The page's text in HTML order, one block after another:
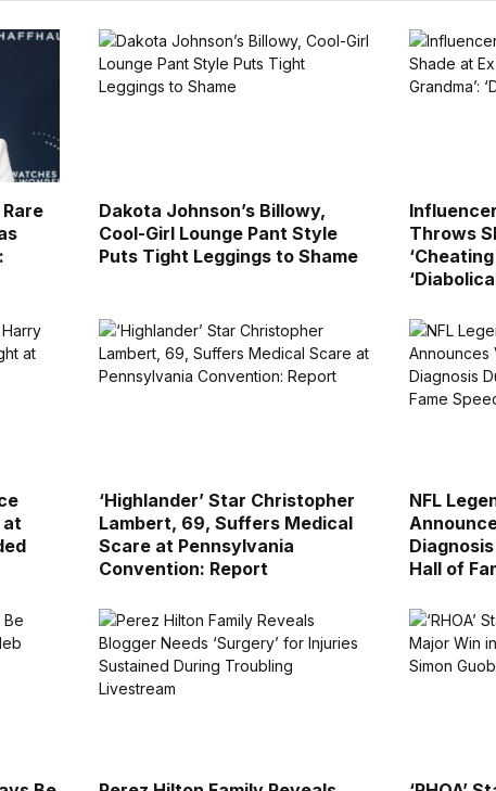
Dakota Johnson’s Billowy,
Cool-Girl Lounge Pant Style
Puts Tight Leggings to Shame
Throws
at
‘Highlander’ Star Christopher
Lambert, 69, Suffers Medical
Scare at Pennsylvania
Convention: Report
NFL
Hall of